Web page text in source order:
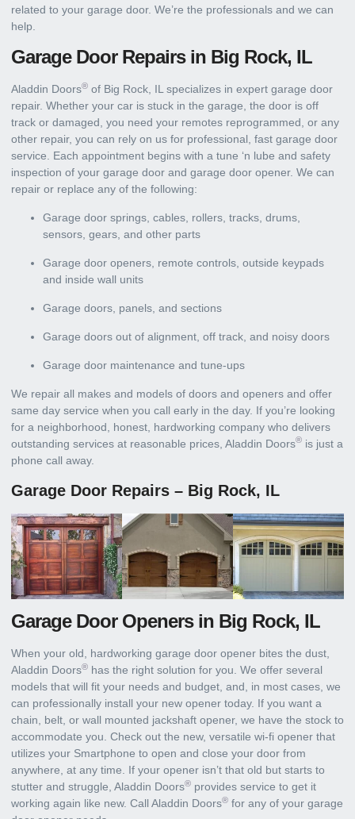
related to your garage door. We’re the professionals and we can
help.
Garage Door Repairs in Big Rock, IL
Aladdin Doors® of Big Rock, IL specializes in expert garage door
repair. Whether your car is stuck in the garage, the door is off
track or damaged, you need your remotes reprogrammed, or any
other repair, you can rely on us for professional, fast garage door
service. Each appointment begins with a tune ‘n lube and safety
inspection of your garage door and garage door opener. We can
repair or replace any of the following:
Garage door springs, cables, rollers, tracks, drums,
sensors, gears, and other parts
Garage door openers, remote controls, outside keypads
and inside wall units
Garage doors, panels, and sections
Garage doors out of alignment, off track, and noisy doors
Garage door maintenance and tune-ups
We repair all makes and models of doors and openers and offer
same day service when you call early in the day. If you’re looking
for a neighborhood, honest, hardworking company who delivers
outstanding services at reasonable prices, Aladdin Doors® is just a
phone call away.
Garage Door Repairs – Big Rock, IL
Garage Door Openers in Big Rock, IL
When your old, hardworking garage door opener bites the dust,
Aladdin Doors® has the right solution for you. We offer several
models that will fit your needs and budget, and, in most cases, we
can professionally install your new opener today. If you want a
chain, belt, or wall mounted jackshaft opener, we have the stock to
accommodate you. Check out the new, versatile wi-fi opener that
utilizes your Smartphone to open and close your door from
anywhere, at any time. If your opener isn’t that old but starts to
stutter and struggle, Aladdin Doors® provides service to get it
working again like new. Call Aladdin Doors® for any of your garage